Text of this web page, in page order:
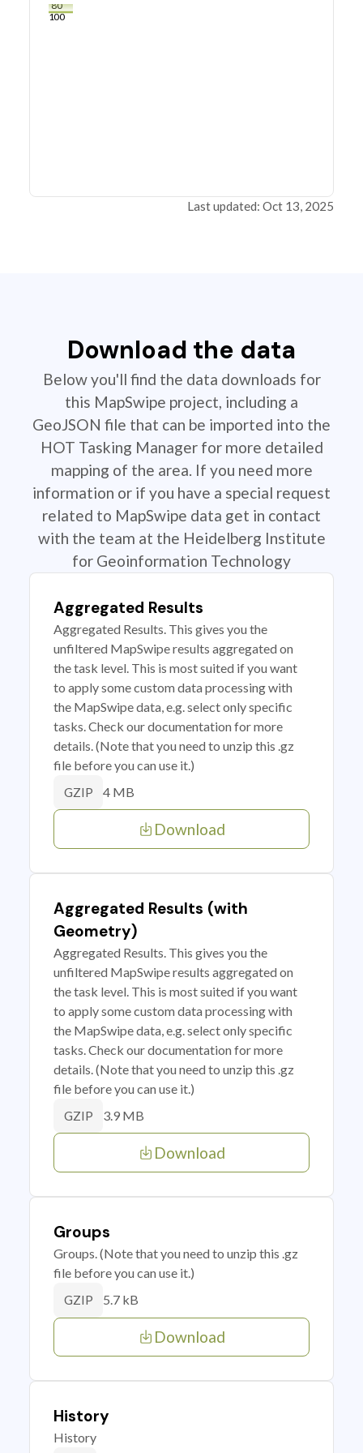
80
100
Last updated: Oct 13, 2025
Download the data
Below you'll find the data downloads for
this MapSwipe project, including a
GeoJSON file that can be imported into the
HOT Tasking Manager for more detailed
mapping of the area. If you need more
information or if you have a special request
related to MapSwipe data get in contact
with the team at the Heidelberg Institute
for Geoinformation Technology
Aggregated Results
Aggregated Results. This gives you the
unfiltered MapSwipe results aggregated on
the task level. This is most suited if you want
to apply some custom data processing with
the MapSwipe data, e.g. select only specific
tasks. Check our documentation for more
details. (Note that you need to unzip this .gz
file before you can use it.)
GZIP 4 MB
Download
Aggregated Results (with
Geometry)
Aggregated Results. This gives you the
unfiltered MapSwipe results aggregated on
the task level. This is most suited if you want
to apply some custom data processing with
the MapSwipe data, e.g. select only specific
tasks. Check our documentation for more
details. (Note that you need to unzip this .gz
file before you can use it.)
GZIP 3.9 MB
Download
Groups
Groups. (Note that you need to unzip this .gz
file before you can use it.)
GZIP 5.7 kB
Download
History
History